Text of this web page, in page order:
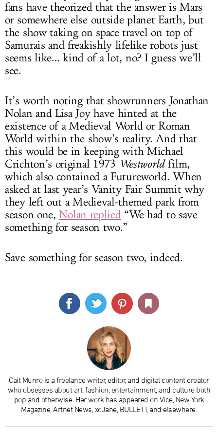
fans have theorized that the answer is Mars
or somewhere else outside planet Earth, but
the show taking on space travel on top of
Samurais and freakishly lifelike robots just
seems like… kind of a lot, no? I guess we’ll
see.
It’s worth noting that showrunners Jonathan
Nolan and Lisa Joy have hinted at the
existence of a Medieval World or Roman
World within the show’s reality. And that
this would be in keeping with Michael
Crichton’s original 1973 Westworldfilm,
which also contained a Futureworld. When
asked at last year’s Vanity Fair Summit why
they left out a Medieval-themed park from
season one,Nolan replied“We had to save
something for season two.”
Save something for season two, indeed.
Cait Munro is a freelance writer, editor, and digital content creator
who obsesses about art, fashion, entertainment, and culture both
pop and otherwise. Her work has appeared on Vice, New York
Magazine, Artnet News, xoJane, BULLETT, and elsewhere.